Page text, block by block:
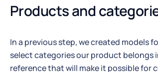
Products and
In a previous step, we created models
select categories our product belongs
reference that will make it possible for